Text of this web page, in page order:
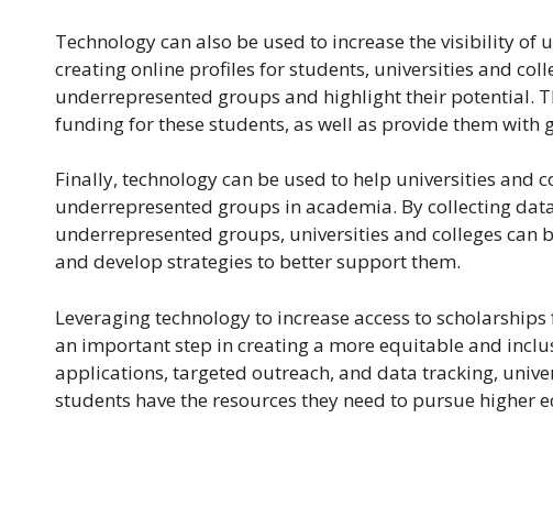
Technology can also be used to increase the visibility of
creating online profiles for students, universities and
underrepresented groups and highlight their potential.
funding for these students, as well as provide them with
Finally, technology can be used to help universities and
underrepresented groups in academia. By collecting
underrepresented groups, universities and colleges can
and develop strategies to better support them.
Leveraging technology to increase access to
an important step in creating a more equitable and
applications, targeted outreach, and data tracking,
students have the resources they need to pursue higher